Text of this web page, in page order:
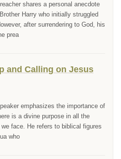
shares a personal anecdote
Harry who initially struggled
after surrendering to God, his
prea
and Calling on Jesus
emphasizes the importance of
is a divine purpose in all the
face. He refers to biblical figures
who